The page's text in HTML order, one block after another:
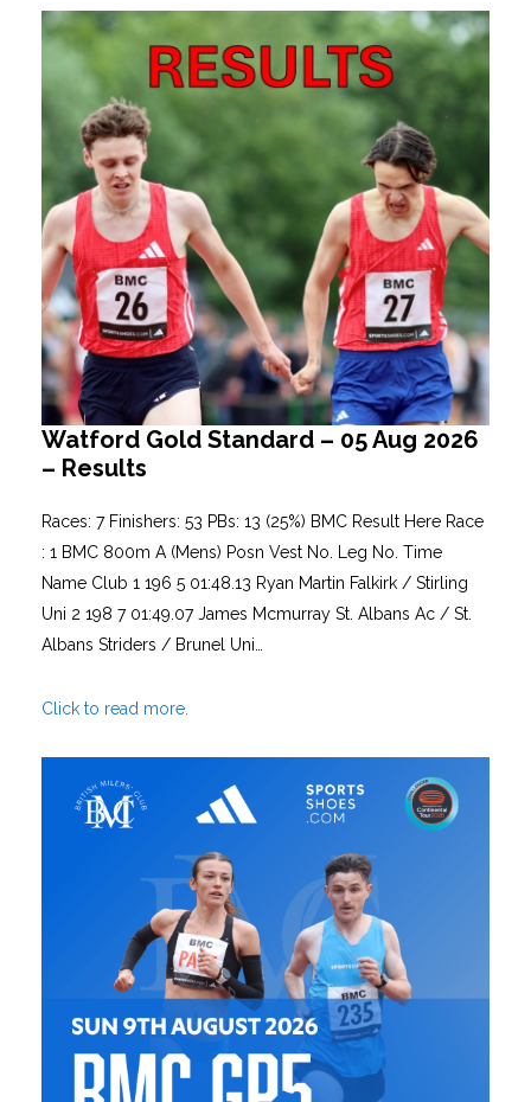
Watford Gold Standard – 05 Aug 2026
– Results
Races: 7 Finishers: 53 PBs: 13 (25%) BMC Result Here Race
: 1 BMC 800m A (Mens) Posn Vest No. Leg No. Time
Name Club 1 196 5 01:48.13 Ryan Martin Falkirk / Stirling
Uni 2 198 7 01:49.07 James Mcmurray St. Albans Ac / St.
Albans Striders / Brunel Uni…
Click to read more.